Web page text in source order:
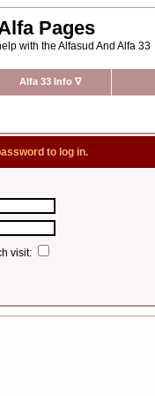
Pages
with the Alfasud And Alfa 33
Alfa 33 Info ∇
to log in.
visit: